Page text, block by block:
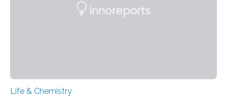
Life & Chemistry